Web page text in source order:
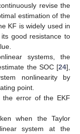
revise the
estimation of the
KF is widely used in
good resistance to
systems, the
the SOC [24],
nonlinearity by
point.
the error of the EKF
when the Taylor
system at the